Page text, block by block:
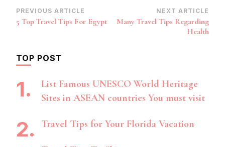
Post
Navigation
PREVIOUS ARTICLE
5 Top Travel Tips For Egypt
NEXT ARTICLE
Many Travel Tips Regarding
Health
TOP POST
List Famous UNESCO World Heritage
Sites in ASEAN countries You must visit
Travel Tips for Your Florida Vacation